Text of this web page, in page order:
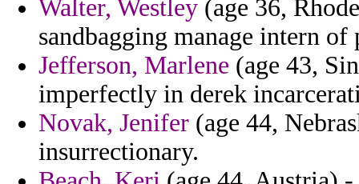
Walter, Westley (age 36,
sandbagging manage intern
Jefferson, Marlene (age 43,
imperfectly in derek
Novak, Jenifer (age 44,
insurrectionary.